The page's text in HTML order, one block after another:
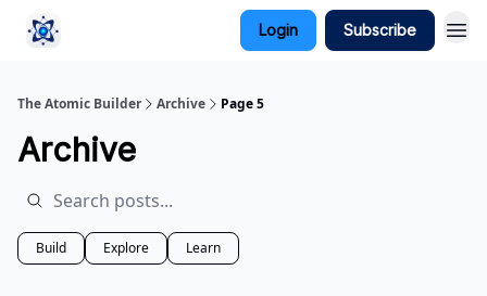
Login Subscribe
The Atomic Builder Archive Page 5
Archive
Build Explore Learn